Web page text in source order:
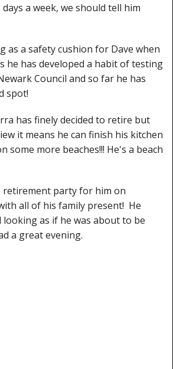
a week, we should tell him
as a safety cushion for Dave when
he has developed a habit of testing
Council and so far he has
spot!
has finely decided to retire but
it means he can finish his kitchen
some more beaches!!! He's a beach
retirement party for him on
all of his family present! He
as if he was about to be
a great evening.